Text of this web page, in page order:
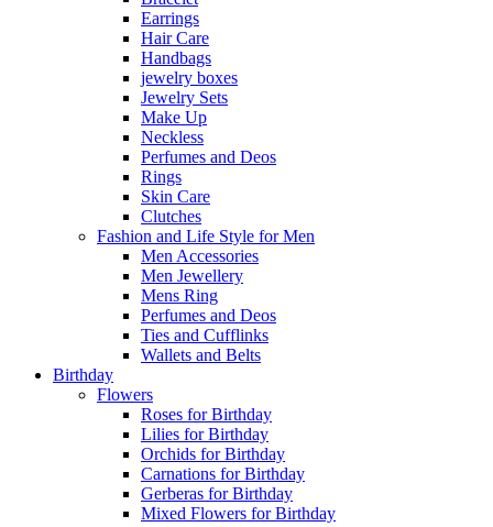
Earrings
Hair Care
Handbags
jewelry boxes
Jewelry Sets
Make Up
Neckless
Perfumes and Deos
Rings
Skin Care
Clutches
Fashion and Life Style for Men
Men Accessories
Men Jewellery
Mens Ring
Perfumes and Deos
Ties and Cufflinks
Wallets and Belts
Birthday
Flowers
Roses for Birthday
Lilies for Birthday
Orchids for Birthday
Carnations for Birthday
Gerberas for Birthday
Mixed Flowers for Birthday